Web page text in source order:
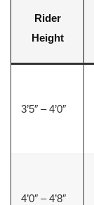
Rider
Height
3’5″ – 4’0″
4’0″ – 4’8″